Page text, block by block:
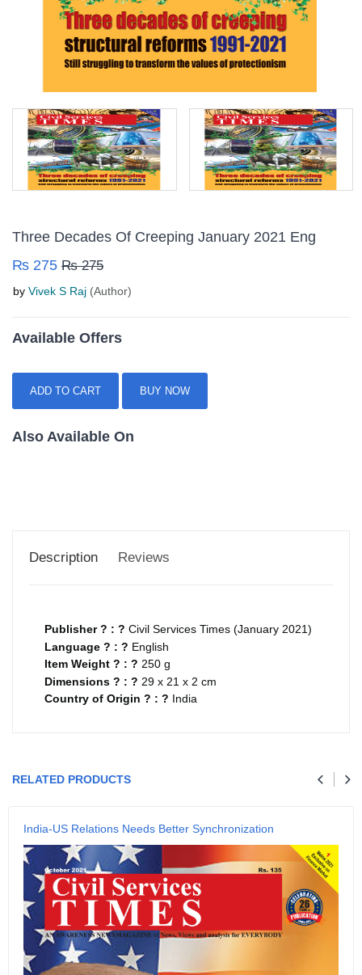
Three Decades Of Creeping January 2021 Eng
₨ 275 ₨ 275
by Vivek S Raj (Author)
Available Offers
ADD TO CART BUY NOW
Also Available On
Description Reviews
Publisher ? : ? Civil Services Times (January 2021)
Language ? : ? English
Item Weight ? : ? 250 g
Dimensions ? : ? 29 x 21 x 2 cm
Country of Origin ? : ? India
Email
RELATED PRODUCTS
India-US Relations Needs Better Synchronization